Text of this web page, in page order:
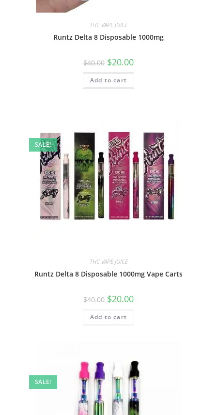
THC VAPE JUICE
Runtz Delta 8 Disposable 1000mg
$40.00 $20.00
Add to cart
SALE!
THC VAPE JUICE
Runtz Delta 8 Disposable 1000mg Vape Carts
$40.00 $20.00
Add to cart
SALE!